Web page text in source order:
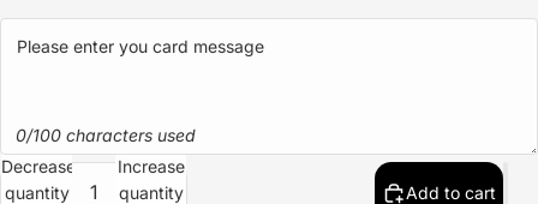
0/100 characters used
Decrease
quantity
Increase
quantity
Add to cart